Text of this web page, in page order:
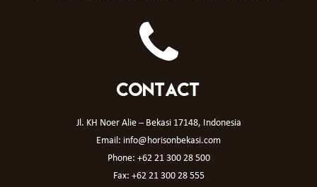
CONTACT
Jl. KH Noer Alie – Bekasi 17148, Indonesia
Email: info@horisonbekasi.com
Phone: +62 21 300 28 500
Fax: +62 21 300 28 555